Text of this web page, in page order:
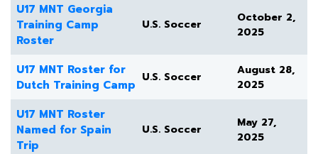
U17 MNT Georgia
Training Camp
Roster
U.S. Soccer
October 2,
2025
U17 MNT Roster for
Dutch Training Camp
U.S. Soccer
August 28,
2025
U17 MNT Roster
Named for Spain
Trip
U.S. Soccer
May 27,
2025